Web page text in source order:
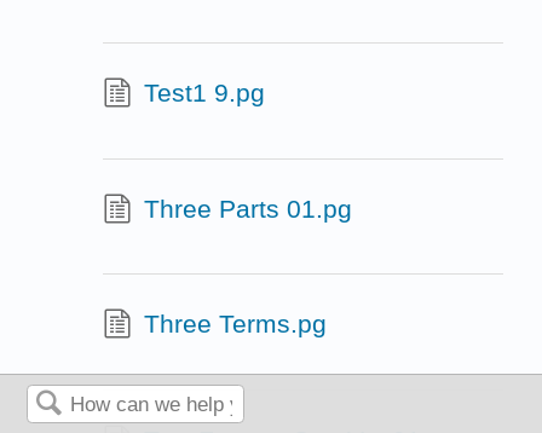
Test1 9.pg
Three Parts 01.pg
Three Terms.pg